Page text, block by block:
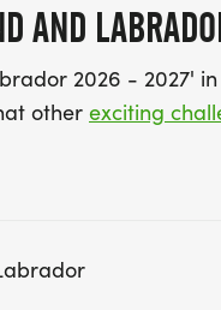
AND
2026 - 2027'
other exciting